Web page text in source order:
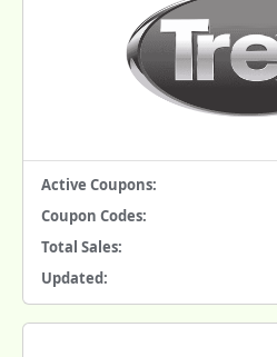
Active Coupons:
Coupon Codes:
Total Sales:
Updated: